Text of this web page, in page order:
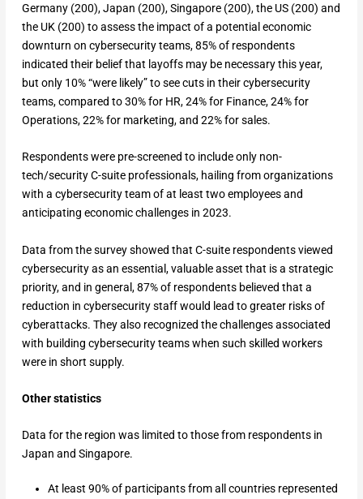
Germany (200), Japan (200), Singapore (200), the US (200) and
the UK (200) to assess the impact of a potential economic
downturn on cybersecurity teams, 85% of respondents
indicated their belief that layoffs may be necessary this year,
but only 10% “were likely” to see cuts in their cybersecurity
teams, compared to 30% for HR, 24% for Finance, 24% for
Operations, 22% for marketing, and 22% for sales.
Respondents were pre-screened to include only non-
tech/security C-suite professionals, hailing from organizations
with a cybersecurity team of at least two employees and
anticipating economic challenges in 2023.
Data from the survey showed that C-suite respondents viewed
cybersecurity as an essential, valuable asset that is a strategic
priority, and in general, 87% of respondents believed that a
reduction in cybersecurity staff would lead to greater risks of
cyberattacks. They also recognized the challenges associated
with building cybersecurity teams when such skilled workers
were in short supply.
Other statistics
Data for the region was limited to those from respondents in
Japan and Singapore.
At least 90% of participants from all countries represented